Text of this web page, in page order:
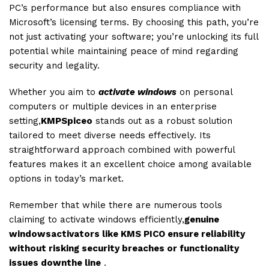
PC’s performance but also ensures compliance with
Microsoft’s licensing terms. By choosing this path, you’re
not just activating your software; you’re unlocking its full
potential while maintaining peace of mind regarding
security and legality.
Whether you aim to activate windows on personal
computers or multiple devices in an enterprise
setting,KMPSpiceo stands out as a robust solution
tailored to meet diverse needs effectively. Its
straightforward approach combined with powerful
features makes it an excellent choice among available
options in today’s market.
Remember that while there are numerous tools
claiming to activate windows efficiently,genuine
windowsactivators like KMS PICO ensure reliability
without risking security breaches or functionality
issues downthe line .